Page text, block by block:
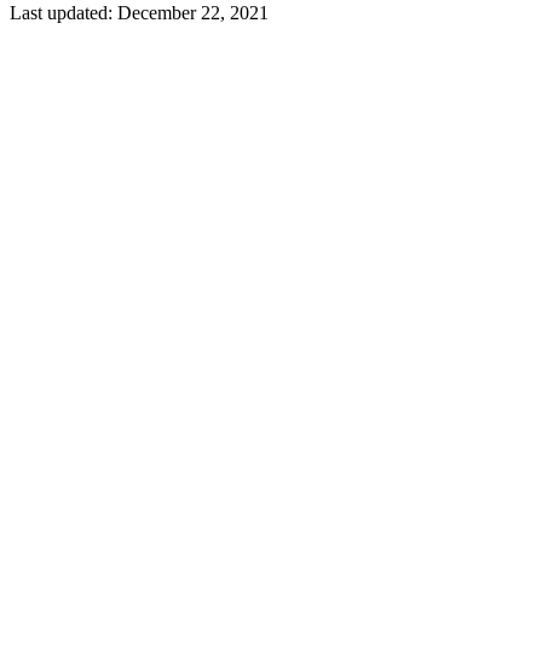
Last updated: December 22, 2021